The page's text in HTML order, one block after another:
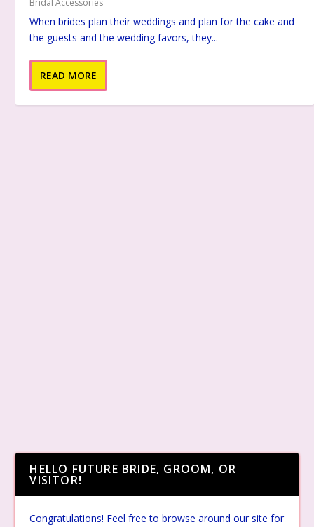
Bridal Accessories
When brides plan their weddings and plan for the cake and
the guests and the wedding favors, they...
READ MORE
HELLO FUTURE BRIDE, GROOM, OR
VISITOR!
Congratulations! Feel free to browse around our site for